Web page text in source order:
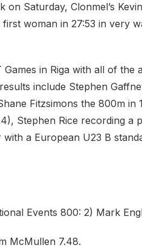
Saturday, Clonmel’s
woman in 27:53 in very
in Riga with all of the
include Stephen
Fitzsimons the 800m in
Stephen Rice recording a
a European U23 B
Events 800: 2) Mark
McMullen 7.48.